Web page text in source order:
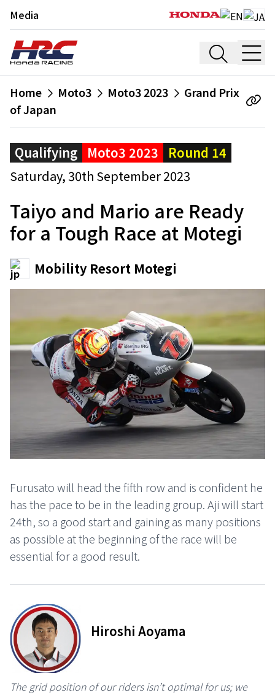
Media
Home Moto3 Moto3 2023
Grand Prix
of Japan
Qualifying Moto3 2023
Round 14
Saturday, 30th September 2023
Taiyo and Mario are Ready
for a Tough Race at Motegi
Mobility Resort Motegi
Furusato will head the fifth row and is confident he
has the pace to be in the leading group. Aji will start
24th, so a good start and gaining as many positions
as possible at the beginning of the race will be
essential for a good result.
Hiroshi Aoyama
The grid position of our riders isn’t optimal for us; we